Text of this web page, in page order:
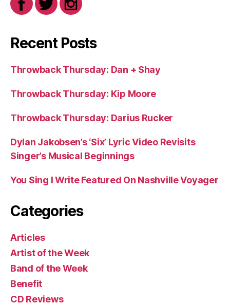
Recent Posts
Throwback Thursday: Dan + Shay
Throwback Thursday: Kip Moore
Throwback Thursday: Darius Rucker
Dylan Jakobsen’s ‘Six’ Lyric Video Revisits
Singer’s Musical Beginnings
You Sing I Write Featured On Nashville Voyager
Categories
Articles
Artist of the Week
Band of the Week
Benefit
CD Reviews